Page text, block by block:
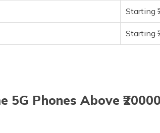
Starting
Starting
5G Phones Above